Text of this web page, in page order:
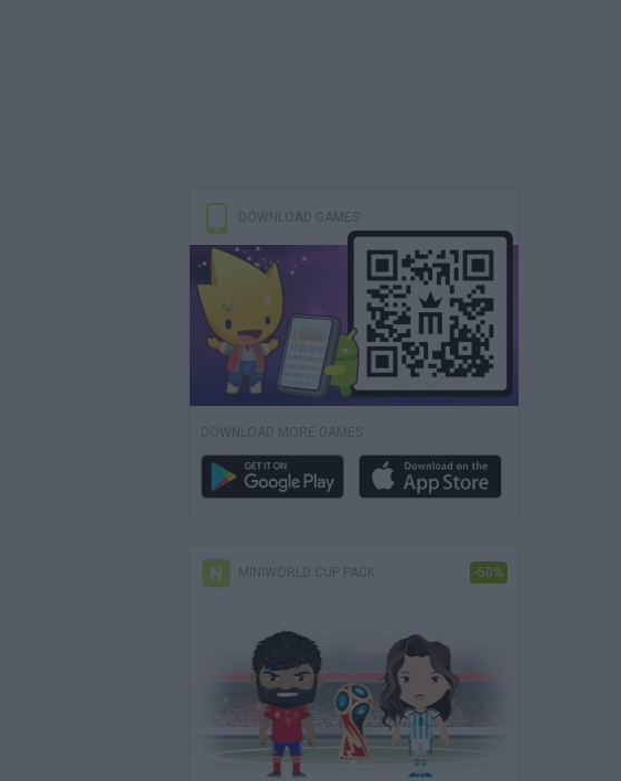
DOWNLOAD GAMES
DOWNLOAD MORE GAMES
MINIWORLD CUP PACK -50%